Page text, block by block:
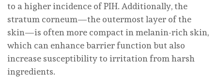
to a higher incidence of PIH. Additionally, the
stratum corneum—the outermost layer of the
skin—is often more compact in melanin-rich skin,
which can enhance barrier function but also
increase susceptibility to irritation from harsh
ingredients.